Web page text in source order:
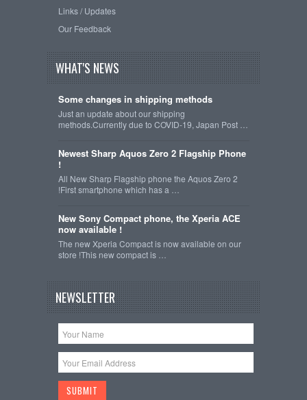
Links / Updates
Our Feedback
WHAT'S NEWS
Some changes in shipping methods
Just an update about our shipping
methods.Currently due to COVID-19, Japan Post …
Newest Sharp Aquos Zero 2 Flagship Phone
!
All New Sharp Flagship phone the Aquos Zero 2
!First smartphone which has a …
New Sony Compact phone, the Xperia ACE
now available !
The new Xperia Compact is now available on our
store !This new compact is …
NEWSLETTER